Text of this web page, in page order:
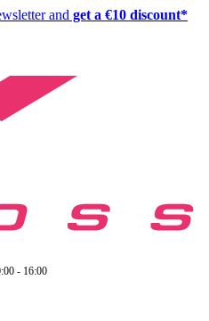
and get a €10 discount*
- 16:00